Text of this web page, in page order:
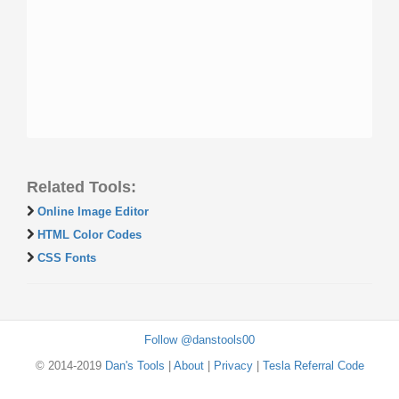
Related Tools:
Online Image Editor
HTML Color Codes
CSS Fonts
Follow @danstools00
© 2014-2019 Dan's Tools About| Privacy| Tesla Referral Code